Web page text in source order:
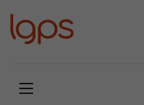
Open menu